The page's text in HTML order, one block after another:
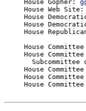
     House Gopher:
     House Web Site:
House
House
House
House
House
Subcommittee
House
House
House